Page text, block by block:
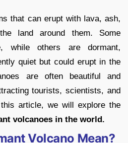
that can erupt with lava, ash,
land around them. Some
while others are dormant,
quiet but could erupt in the
are often beautiful and
tourists, scientists, and
article, we will explore the
volcanoes in the world.
Volcano Mean?